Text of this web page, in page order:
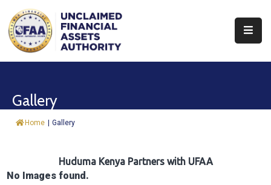
About
&
Gallery
Home | Gallery
Huduma Kenya Partners with UFAA
No Images found.